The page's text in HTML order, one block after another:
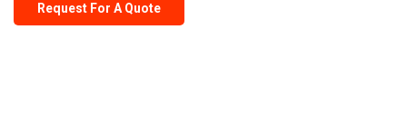
Request For A Quote